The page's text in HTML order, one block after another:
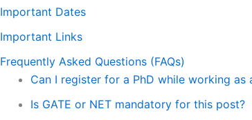
Important Dates
Important Links
Frequently Asked Questions (FAQs)
Can I register for a PhD while working as
Is GATE or NET mandatory for this post?